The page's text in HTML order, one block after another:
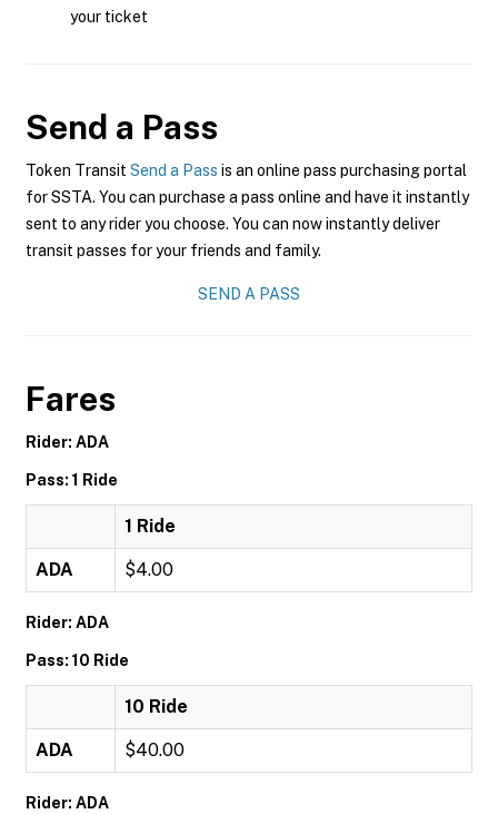
your ticket
Send a Pass
Token Transit Send a Pass is an online pass purchasing portal
for SSTA. You can purchase a pass online and have it instantly
sent to any rider you choose. You can now instantly deliver
transit passes for your friends and family.
SEND A PASS
Fares
Rider: ADA
Pass: 1 Ride
1 Ride
ADA $4.00
Rider: ADA
Pass: 10 Ride
10 Ride
ADA $40.00
Rider: ADA